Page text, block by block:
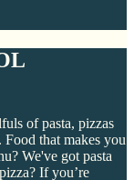
of pasta, pizzas
that makes you
We've got pasta
If you’re